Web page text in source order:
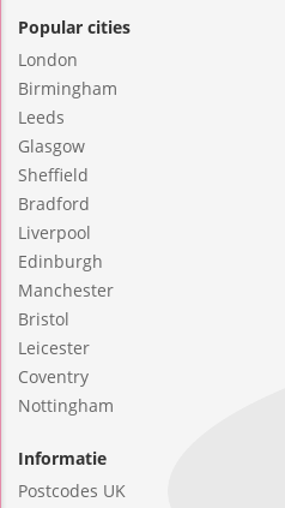
Popular cities
London
Birmingham
Leeds
Glasgow
Sheffield
Bradford
Liverpool
Edinburgh
Manchester
Bristol
Leicester
Coventry
Nottingham
Informatie
Postcodes UK